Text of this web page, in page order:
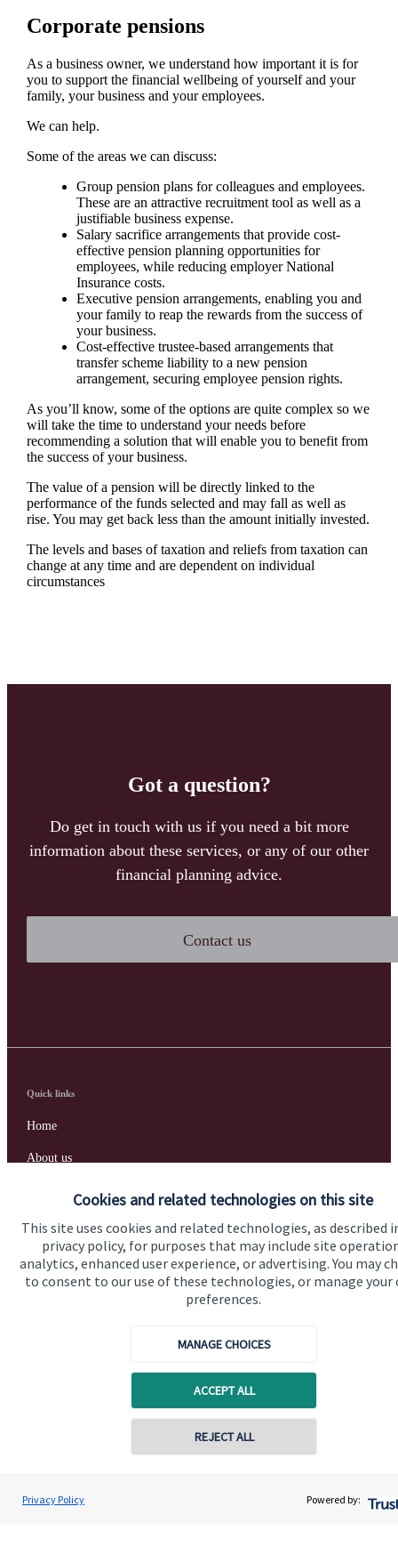
Cookies and related technologies on this site
This site uses cookies and related technologies, as described
privacy policy, for purposes that may include site
analytics, enhanced user experience, or advertising. You may
to consent to our use of these technologies, or manage your
preferences.
MANAGE CHOICES
ACCEPT ALL
REJECT ALL
Privacy Policy Powered by:
Corporate pensions
As a business owner, we understand how important it is for
you to support the financial wellbeing of yourself and your
family, your business and your employees.
We can help.
Some of the areas we can discuss:
Group pension plans for colleagues and employees.
These are an attractive recruitment tool as well as a
justifiable business expense.
Salary sacrifice arrangements that provide cost-
effective pension planning opportunities for
employees, while reducing employer National
Insurance costs.
Executive pension arrangements, enabling you and
your family to reap the rewards from the success of
your business.
Cost-effective trustee-based arrangements that
transfer scheme liability to a new pension
arrangement, securing employee pension rights.
As you’ll know, some of the options are quite complex so we
will take the time to understand your needs before
recommending a solution that will enable you to benefit from
the success of your business.
The value of a pension will be directly linked to the
performance of the funds selected and may fall as well as
rise. You may get back less than the amount initially invested.
The levels and bases of taxation and reliefs from taxation can
change at any time and are dependent on individual
circumstances
Got a question?
Do get in touch with us if you need a bit more
information about these services, or any of our other
financial planning advice.
Contact us
Quick links
Home
About us
Advice and services
Specialist advice
Contact